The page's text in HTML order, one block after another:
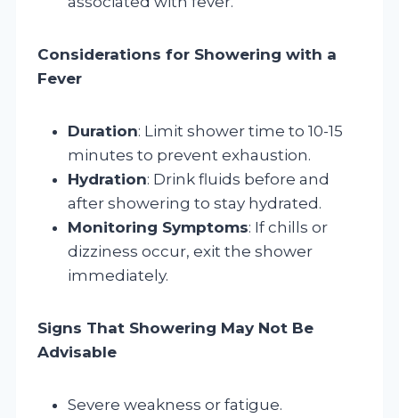
Considerations for Showering with a
Fever
Duration: Limit shower time to 10-15
minutes to prevent exhaustion.
Hydration: Drink fluids before and
after showering to stay hydrated.
Monitoring Symptoms: If chills or
dizziness occur, exit the shower
immediately.
Signs That Showering May Not Be
Advisable
Severe weakness or fatigue.